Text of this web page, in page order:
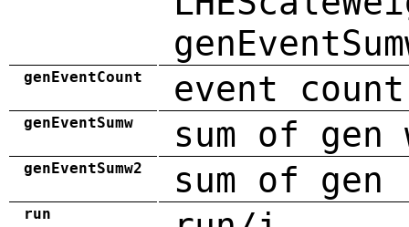
genEventCount event count
genEventSumw sum of gen
genEventSumw2 sum of
run